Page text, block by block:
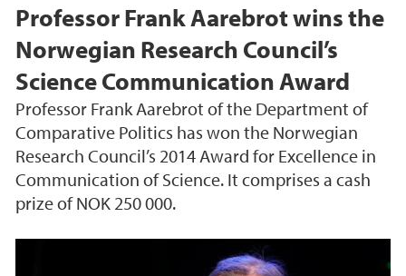
Professor Frank Aarebrot wins the
Norwegian Research Council’s
Science Communication Award
Professor Frank Aarebrot of the Department of
Comparative Politics has won the Norwegian
Research Council’s 2014 Award for Excellence in
Communication of Science. It comprises a cash
prize of NOK 250 000.